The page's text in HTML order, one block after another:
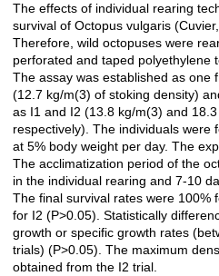
Açıklama
The effects of individual rearing
survival of Octopus vulgaris
Therefore, wild octopuses were
perforated and taped polyethylene
The assay was established as one
(12.7 kg/m(3) of stoking density)
as I1 and I2 (13.8 kg/m(3) and
respectively). The individuals were
at 5% body weight per day. The
The acclimatization period of the
in the individual rearing and 7-10
The final survival rates were 100%
for I2 (P>0.05). Statistically
growth or specific growth rates
trials) (P>0.05). The maximum
obtained from the I2 trial.